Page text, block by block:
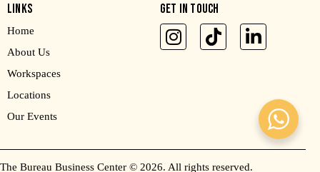
LINKS
Home
About Us
Workspaces
Locations
Our Events
GET IN TOUCH
The Bureau Business Center © 2026. All rights reserved.